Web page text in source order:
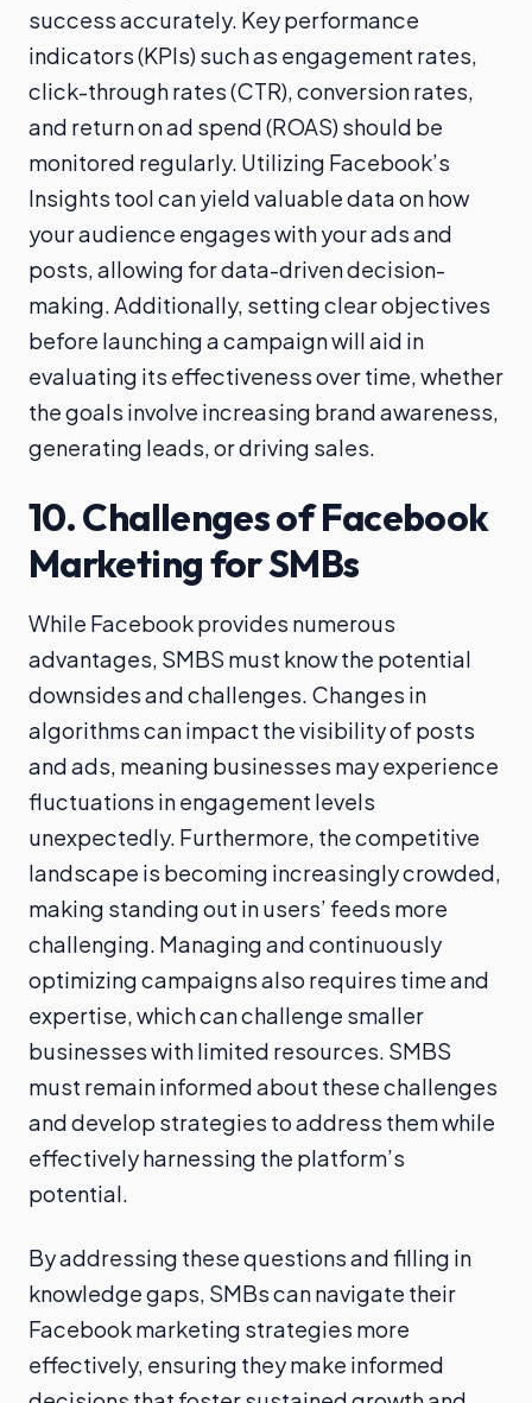
success accurately. Key performance
indicators (KPIs) such as engagement rates,
click-through rates (CTR), conversion rates,
and return on ad spend (ROAS) should be
monitored regularly. Utilizing Facebook’s
Insights tool can yield valuable data on how
your audience engages with your ads and
posts, allowing for data-driven decision-
making. Additionally, setting clear objectives
before launching a campaign will aid in
evaluating its effectiveness over time, whether
the goals involve increasing brand awareness,
generating leads, or driving sales.
10. Challenges of Facebook
Marketing for SMBs
While Facebook provides numerous
advantages, SMBS must know the potential
downsides and challenges. Changes in
algorithms can impact the visibility of posts
and ads, meaning businesses may experience
fluctuations in engagement levels
unexpectedly. Furthermore, the competitive
landscape is becoming increasingly crowded,
making standing out in users’ feeds more
challenging. Managing and continuously
optimizing campaigns also requires time and
expertise, which can challenge smaller
businesses with limited resources. SMBS
must remain informed about these challenges
and develop strategies to address them while
effectively harnessing the platform’s
potential.
By addressing these questions and filling in
knowledge gaps, SMBs can navigate their
Facebook marketing strategies more
effectively, ensuring they make informed